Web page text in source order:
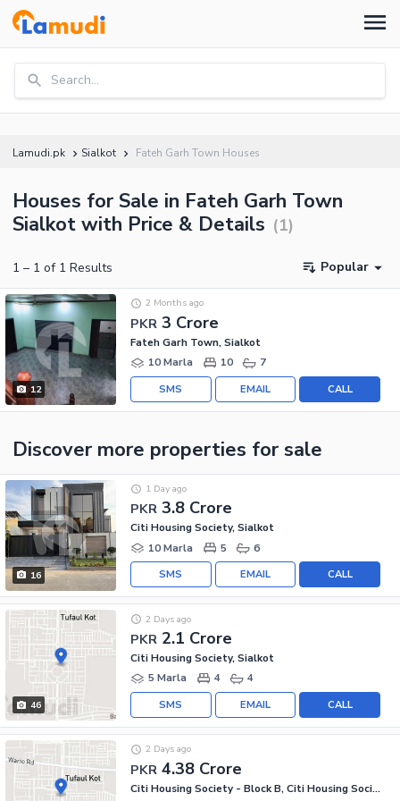
Search...
Lamudi.pk Sialkot Fateh Garh Town Houses
Houses for Sale in Fateh Garh Town
Sialkot with Price & Details (1)
1 – 1 of 1 Results Popular
12
PKR 3 Crore
2 Months ago
Fateh Garh Town, Sialkot
10 Marla
10 7
CALL
EMAIL
SMS
Discover more properties for sale
16
PKR 3.8 Crore
1 Day ago
Citi Housing Society, Sialkot
10 Marla
5 6
CALL
EMAIL
SMS
46
PKR 2.1 Crore
2 Days ago
Citi Housing Society, Sialkot
5 Marla
4 4
CALL
EMAIL
SMS
PKR 4.38 Crore
2 Days ago
Citi Housing Society - Block B, Citi Housing Society